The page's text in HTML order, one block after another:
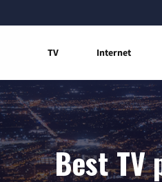
TV Internet
Best TV